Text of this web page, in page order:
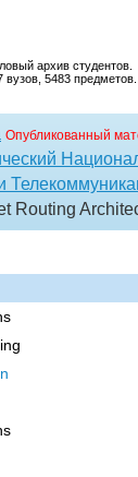
архив студентов.
вузов, 5483 предметов.
Опубликованный
Routing
from the